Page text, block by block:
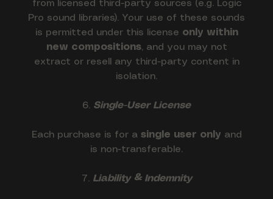
from licensed third-party sources (e.g. Logic
Pro sound libraries). Your use of these sounds
is permitted under this license only within
new compositions, and you may not
extract or resell any third-party content in
isolation.
6. Single-User License
Each purchase is for a single user only and
is non-transferable.
7. Liability & Indemnity